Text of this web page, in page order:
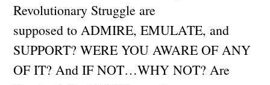
Revolutionary Struggle are
supposed to ADMIRE, EMULATE, and
SUPPORT? WERE YOU AWARE OF ANY
OF IT? And IF NOT…WHY NOT? Are